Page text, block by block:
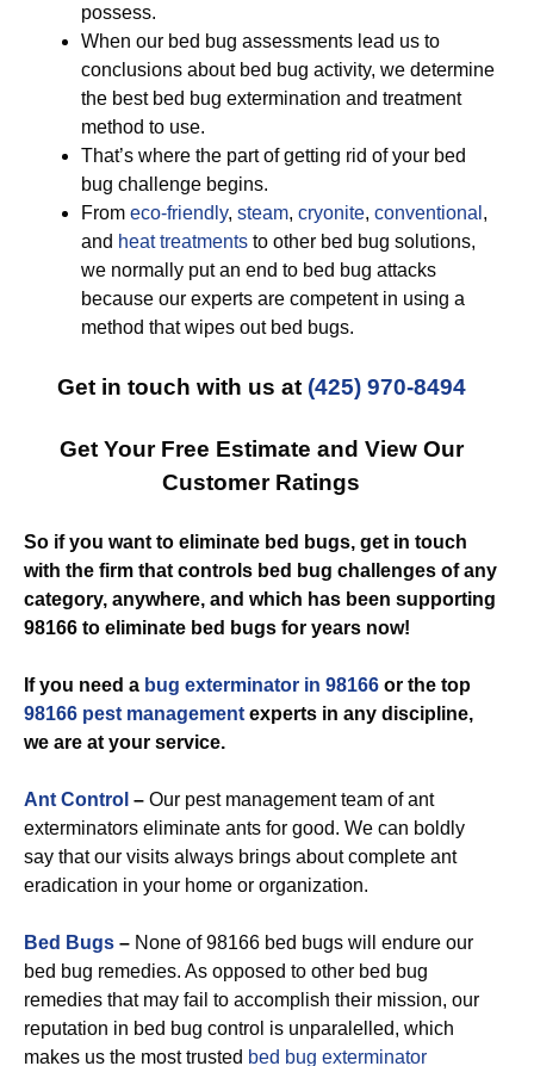
possess.
When our bed bug assessments lead us to
conclusions about bed bug activity, we determine
the best bed bug extermination and treatment
method to use.
That’s where the part of getting rid of your bed
bug challenge begins.
From eco-friendly, steam, cryonite, conventional ,
and heat treatments to other bed bug solutions,
we normally put an end to bed bug attacks
because our experts are competent in using a
method that wipes out bed bugs.
Get in touch with us at (425) 970-8494
Get Your Free Estimate and View Our
Customer Ratings
So if you want to eliminate bed bugs, get in touch
with the firm that controls bed bug challenges of any
category, anywhere, and which has been supporting
98166 to eliminate bed bugs for years now!
If you need a bug exterminator in 98166 or the top
98166 pest management experts in any discipline,
we are at your service.
Ant Control – Our pest management team of ant
exterminators eliminate ants for good. We can boldly
say that our visits always brings about complete ant
eradication in your home or organization.
Bed Bugs – None of 98166 bed bugs will endure our
bed bug remedies. As opposed to other bed bug
remedies that may fail to accomplish their mission, our
reputation in bed bug control is unparalelled, which
makes us the most trusted bed bug exterminator